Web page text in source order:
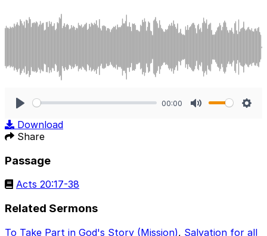
00:00
Download
Share
Passage
Acts 20:17-38
Related Sermons
To Take Part in God's Story (Mission), Salvation for all